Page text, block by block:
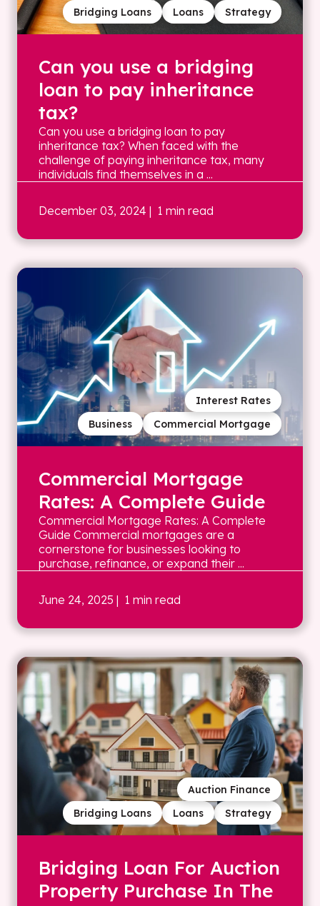
Strategy
Loans
Bridging Loans
Can you use a bridging
loan to pay inheritance
tax?
Can you use a bridging loan to pay
inheritance tax? When faced with the
challenge of paying inheritance tax, many
individuals find themselves in a ...
December 03, 2024 | 1 min read
Commercial Mortgage
Business
Interest Rates
Commercial Mortgage
Rates: A Complete Guide
Commercial Mortgage Rates: A Complete
Guide Commercial mortgages are a
cornerstone for businesses looking to
purchase, refinance, or expand their ...
June 24, 2025 | 1 min read
Strategy
Loans
Bridging Loans
Auction Finance
Bridging Loan For Auction
Property Purchase In The